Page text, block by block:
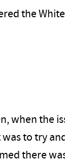
the
when the
was to try
there